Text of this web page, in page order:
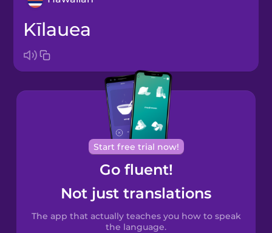
Kīlauea
Start free trial now!
Go fluent!
Not just translations
The app that actually teaches you how to speak
the language.